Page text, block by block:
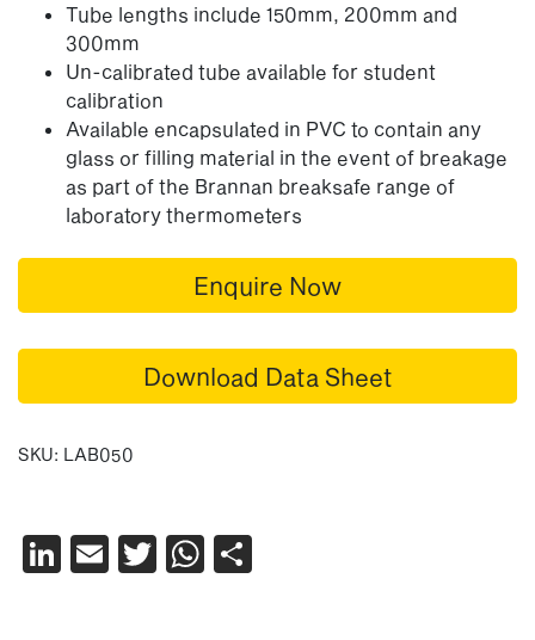
Tube lengths include 150mm, 200mm and
300mm
Un-calibrated tube available for student
calibration
Available encapsulated in PVC to contain any
glass or filling material in the event of breakage
as part of the Brannan breaksafe range of
laboratory thermometers
Enquire Now
Download Data Sheet
SKU: LAB050
LinkedIn
EmailTwitter
WhatsApp